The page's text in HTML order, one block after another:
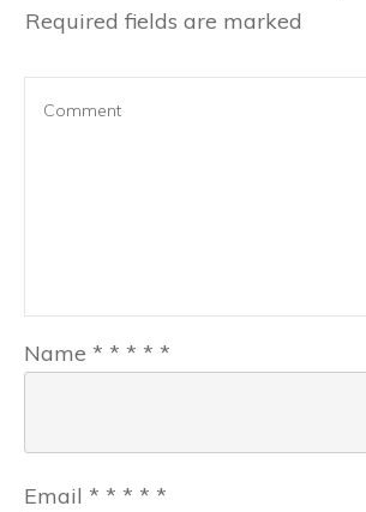
Required fields are marked
Name * * * * *
Email * * * * *